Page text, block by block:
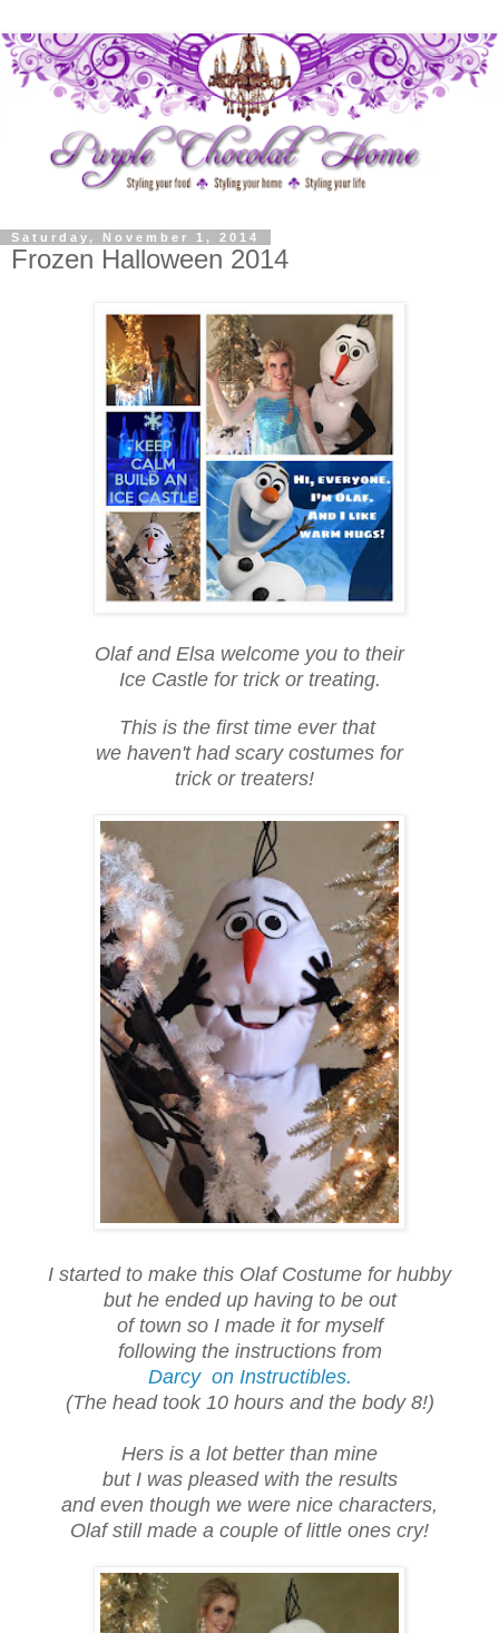
Saturday, November 1, 2014
Frozen Halloween 2014
Olaf and Elsa welcome you to their
Ice Castle for trick or treating.
This is the first time ever that
we haven't had scary costumes for
trick or treaters!
I started to make this Olaf Costume for hubby
but he ended up having to be out
of town so I made it for myself
following the instructions from
Darcy on Instructibles.
(The head took 10 hours and the body 8!)
Hers is a lot better than mine
but I was pleased with the results
and even though we were nice characters,
Olaf still made a couple of little ones cry!